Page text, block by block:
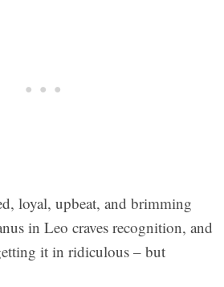
loyal, upbeat, and brimming
in Leo craves recognition, and
it in ridiculous – but